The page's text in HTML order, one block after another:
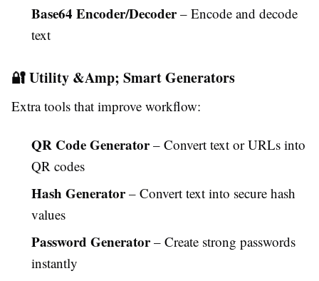
Base64 Encoder/Decoder– Encode and decode
text
🔐 Utility &Amp; Smart Generators
Extra tools that improve workflow:
QR Code Generator– Convert text or URLs into
QR codes
Hash Generator– Convert text into secure hash
values
Password Generator– Create strong passwords
instantly